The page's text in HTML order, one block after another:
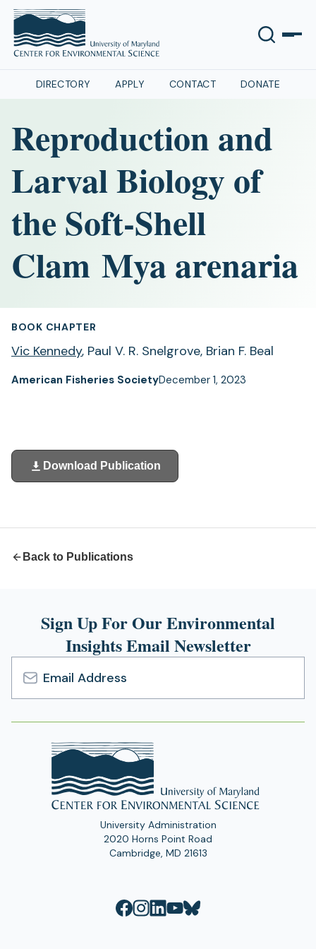
DIRECTORY APPLY CONTACT DONATE
Reproduction and
Larval Biology of
the Soft-Shell
Clam Mya arenaria
BOOK CHAPTER
Vic Kennedy, Paul V. R. Snelgrove, Brian F. Beal
American Fisheries SocietyDecember 1, 2023
Download Publication
(opens
in
Back to Publications
Sign Up For Our Environmental
Insights Email Newsletter
Email
Address
University Administration
2020 Horns Point Road
Cambridge, MD 21613